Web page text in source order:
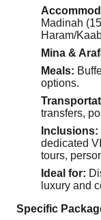
Madinah
Haram/
Mina &
Meals:
options.
transfers,
Inclusions:
dedicated
tours,
Ideal for:
luxury and
Specific